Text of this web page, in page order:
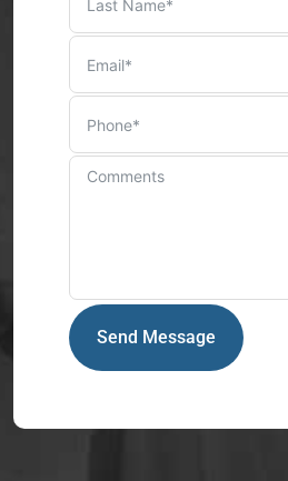
Send Message